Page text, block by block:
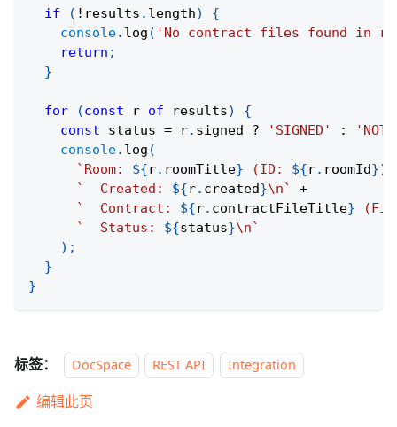
if ( ! results . length)
{
console. log ( 'No contract files found in
return ;
}
for (const r of results)
{
const status = r. signed ? 'SIGNED' :
'NOT
console. log (
` Room: ${r. roomTitle} (ID: ${r. roomId}
`
  Created:
${r. created}\n `
+
`
  Contract:
${r. contractFileTitle}
`
  Status:
${status}\n `
) ;
}
}
标签： DocSpace REST API Integration
编辑此页